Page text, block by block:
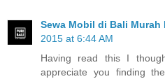
Sewa Mobil di Bali Murah
2015 at 6:44 AM
Having read this I
appreciate you finding